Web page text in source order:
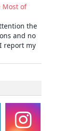
Most of
the
and no
report my